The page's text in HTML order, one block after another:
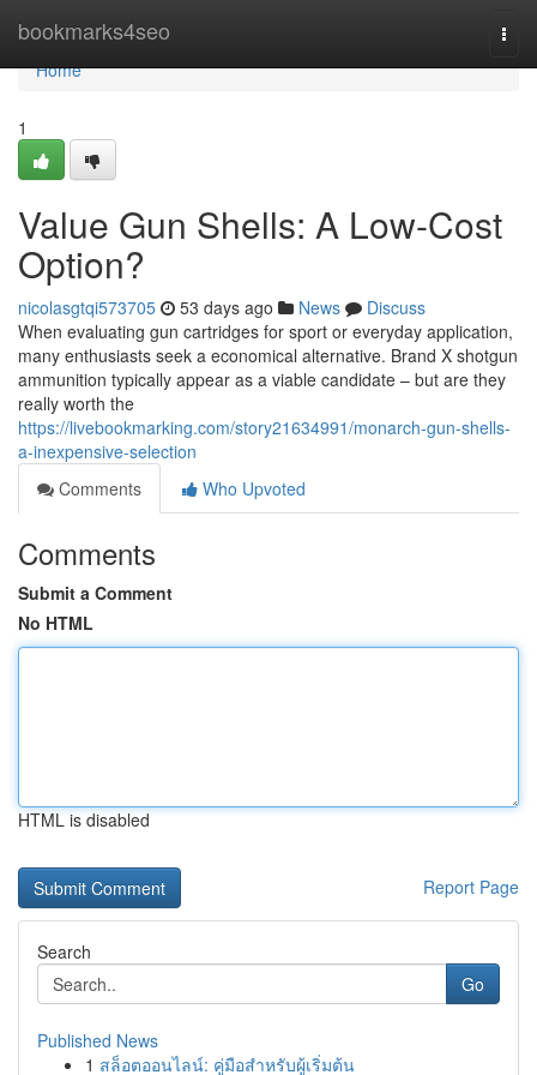
bookmarks4seo
Home
Home
1
Value Gun Shells: A Low-Cost
Option?
nicolasgtqi573705 53 days ago News
Discuss
When evaluating gun cartridges for sport or everyday application,
many enthusiasts seek a economical alternative. Brand X shotgun
ammunition typically appear as a viable candidate – but are they
really worth the
https://livebookmarking.com/story21634991/monarch-gun-shells-
a-inexpensive-selection
Comments
Who Upvoted
Comments
Submit a Comment
No HTML
HTML is disabled
Report Page
Search
Go
Published News
1 สล็อตออนไลน์: คู่มือสำหรับผู้เริ่มต้น